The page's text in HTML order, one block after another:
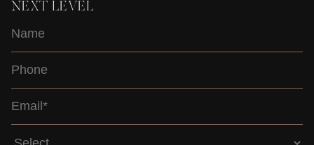
NEXT LEVEL